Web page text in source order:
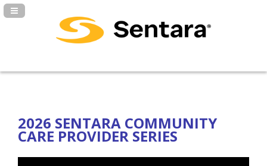
Navigation Panel Toggle
2026 SENTARA COMMUNITY
CARE PROVIDER SERIES